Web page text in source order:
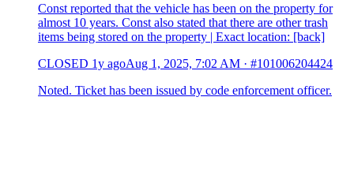
Const reported that the vehicle has been on the property for
almost 10 years. Const also stated that there are other trash
items being stored on the property | Exact location: [back]
CLOSED 1y agoAug 1, 2025, 7:02 AM · #101006204424
Noted. Ticket has been issued by code enforcement officer.